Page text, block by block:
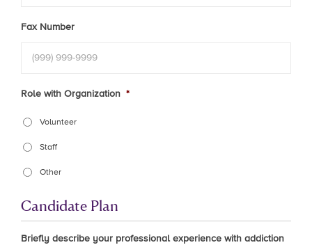
Fax Number
Role with Organization *
Volunteer
Staff
Other
Candidate Plan
Briefly describe your professional experience with addiction